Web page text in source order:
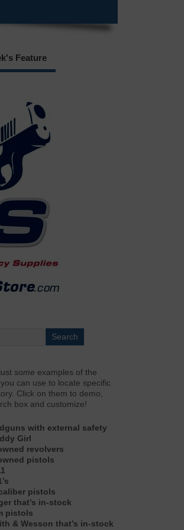
Feature
some examples of the
can use to locate specific
Click on them to demo,
box and customize!
with external safety
Girl
revolvers
pistols
pistols
that’s in-stock
pistols
& Wesson that’s in-stock